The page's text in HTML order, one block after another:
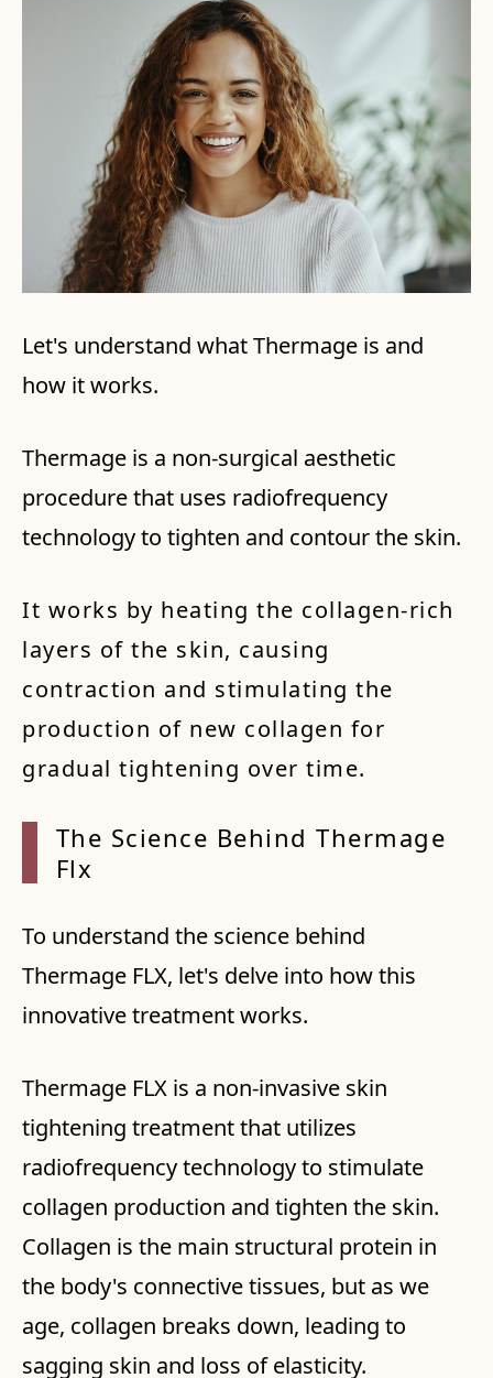
Let's understand what Thermage is and
how it works.
Thermage is a non-surgical aesthetic
procedure that uses radiofrequency
technology to tighten and contour the skin.
It works by heating the collagen-rich
layers of the skin, causing
contraction and stimulating the
production of new collagen for
gradual tightening over time.
The Science Behind Thermage
Flx
To understand the science behind
Thermage FLX, let's delve into how this
innovative treatment works.
Thermage FLX is a non-invasive skin
tightening treatment that utilizes
radiofrequency technology to stimulate
collagen production and tighten the skin.
Collagen is the main structural protein in
the body's connective tissues, but as we
age, collagen breaks down, leading to
sagging skin and loss of elasticity.